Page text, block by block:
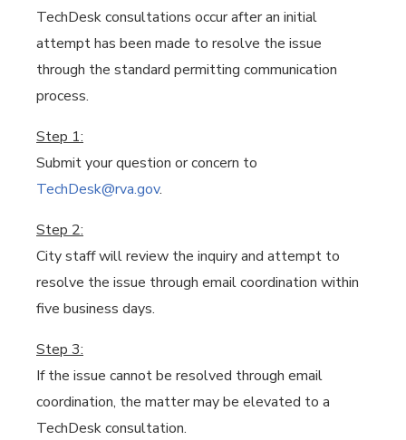
TechDesk consultations occur after an initial
attempt has been made to resolve the issue
through the standard permitting communication
process.
Step 1:
Submit your question or concern to
TechDesk@rva.gov.
Step 2:
City staff will review the inquiry and attempt to
resolve the issue through email coordination within
five business days.
Step 3:
If the issue cannot be resolved through email
coordination, the matter may be elevated to a
TechDesk consultation.